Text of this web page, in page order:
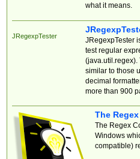
what it means.
JRegexpTester
JRegexpTester
test regular
(java.util.regex).
similar to those
decimal
more than 900
The
The Regex
Windows
compatible)